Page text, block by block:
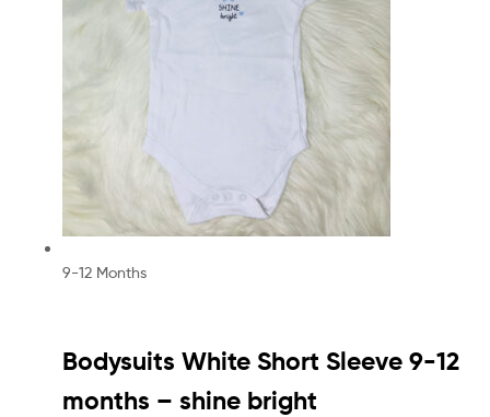
9-12 Months
Bodysuits White Short Sleeve 9-12
months – shine bright